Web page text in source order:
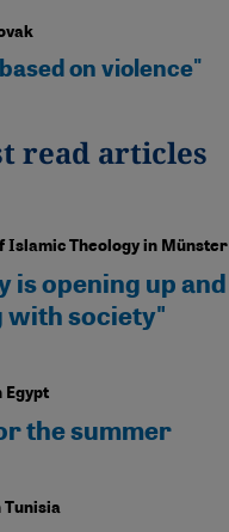
on violence"
read articles
Islamic Theology in Münster
is opening up and
with society"
Egypt
the summer